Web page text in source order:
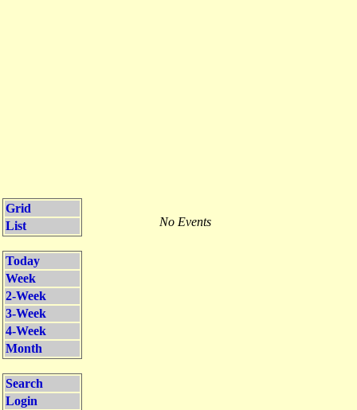
Grid
List
Today
Week
2-Week
3-Week
4-Week
Month
Search
Login
No Events